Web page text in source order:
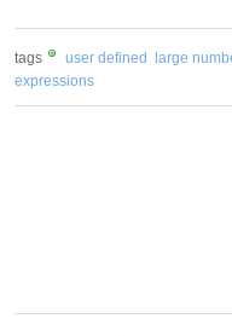
tags user defined large
expressions